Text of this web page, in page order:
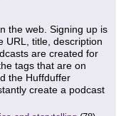
the web. Signing up is
URL, title, description
are created for
tags that are on
the Huffduffer
create a podcast